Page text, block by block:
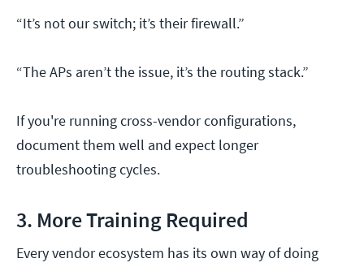
“It’s not our switch; it’s their firewall.”
“The APs aren’t the issue, it’s the routing stack.”
If you're running cross-vendor configurations,
document them well and expect longer
troubleshooting cycles.
3. More Training Required
Every vendor ecosystem has its own way of doing